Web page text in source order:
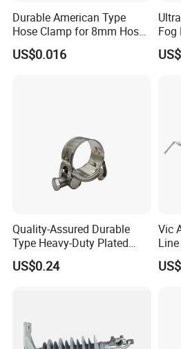
Aluminum Profile, High-
Available.
Customized Specifications
Durable American Type
Hose Clamp for 8mm Hoses
- High Quality
US$0.016
Fog
Quality-Assured Durable
Type Heavy-Duty Plated
Single Bolt Clamp for Pipe
Fixing
US$0.24
Vic